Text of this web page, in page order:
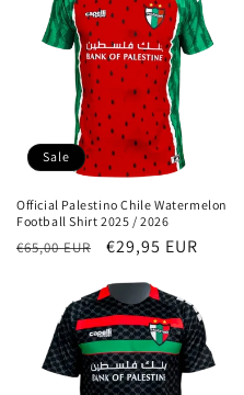
Sale
Official Palestino Chile Watermelon
Football Shirt 2025 / 2026
Regular
€65,00 EUR
Sale
€29,95 EUR